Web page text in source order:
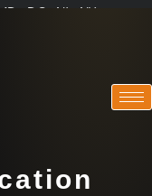
· DC · NJ · NY